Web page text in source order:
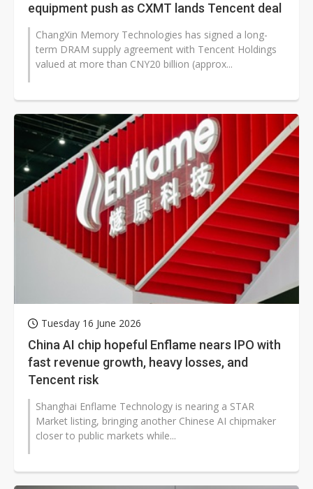
equipment push as CXMT lands Tencent deal
ChangXin Memory Technologies has signed a long-
term DRAM supply agreement with Tencent Holdings
valued at more than CNY20 billion (approx...
Tuesday 16 June 2026
China AI chip hopeful Enflame nears IPO with
fast revenue growth, heavy losses, and
Tencent risk
Shanghai Enflame Technology is nearing a STAR
Market listing, bringing another Chinese AI chipmaker
closer to public markets while...